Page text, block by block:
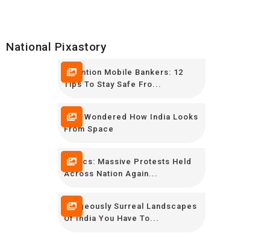
National Pixastory
Attention Mobile Bankers: 12
Tips To Stay Safe Fro...
Ever Wondered How India Looks
From Space
In Pics: Massive Protests Held
Across Nation Again...
Gorgeously Surreal Landscapes
Of India You Have To...